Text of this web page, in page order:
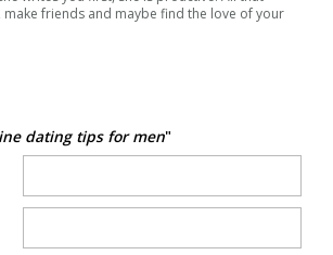
make friends and maybe find the love of your
dating tips for men"